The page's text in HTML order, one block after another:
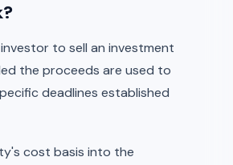
investor to sell an investment
the proceeds are used to
deadlines established
cost basis into the